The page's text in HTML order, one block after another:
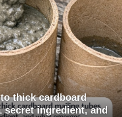
thick cardboard
secret ingredient, and